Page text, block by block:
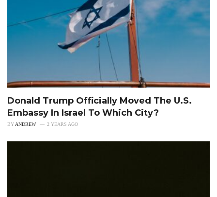
Donald Trump Officially Moved The U.S.
Embassy In Israel To Which City?
BY ANDREW 2 YEARS AGO